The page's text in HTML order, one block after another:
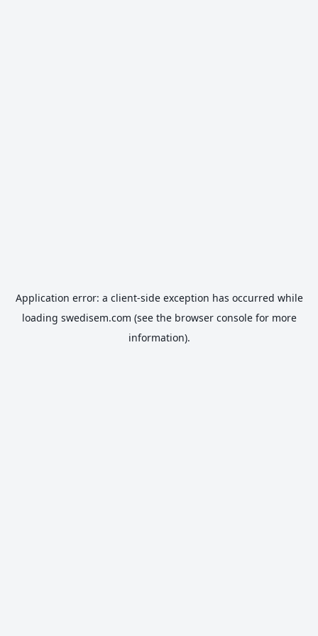
Application error: a client-side exception has occurred while
loading swedisem.com (see the browser consolefor more
information).